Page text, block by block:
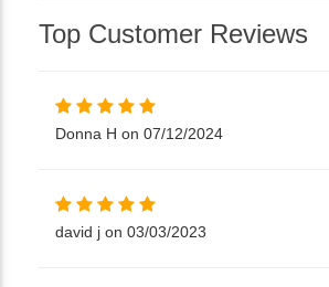
Top Customer Reviews
Donna H on 07/12/2024
david j on 03/03/2023